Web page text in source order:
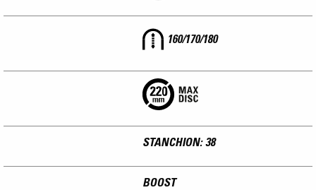
160/170/180
STANCHION: 38
BOOST